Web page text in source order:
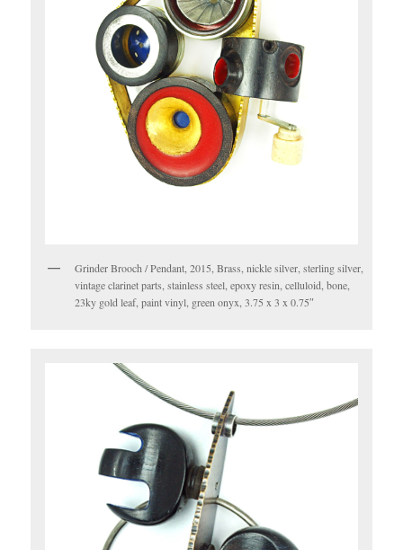
Grinder Brooch / Pendant, 2015, Brass, nickle silver, sterling silver,
vintage clarinet parts, stainless steel, epoxy resin, celluloid, bone,
23ky gold leaf, paint vinyl, green onyx, 3.75 x 3 x 0.75″